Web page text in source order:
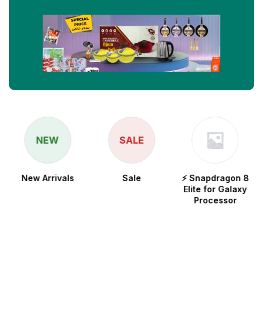
NEW
New Arrivals
SALE
Sale
⚡ Snapdragon 8
Elite for Galaxy
Processor